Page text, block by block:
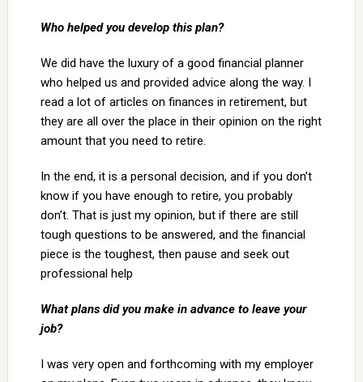
Who helped you develop this plan?
We did have the luxury of a good financial planner
who helped us and provided advice along the way. I
read a lot of articles on finances in retirement, but
they are all over the place in their opinion on the right
amount that you need to retire.
In the end, it is a personal decision, and if you don’t
know if you have enough to retire, you probably
don’t. That is just my opinion, but if there are still
tough questions to be answered, and the financial
piece is the toughest, then pause and seek out
professional help
What plans did you make in advance to leave your
job?
I was very open and forthcoming with my employer